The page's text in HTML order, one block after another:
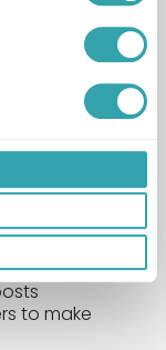
to local
available in
a
at their own
to make